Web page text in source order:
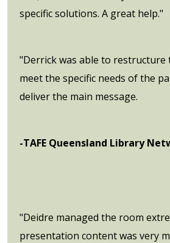
specific solutions. A great help."
"Derrick was able to restructure
meet the specific needs of the
deliver the main message.
-TAFE Queensland Library
"Deidre managed the room
presentation content was very